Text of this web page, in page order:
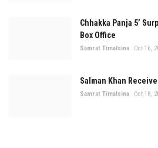
Chhakka Panja 5’
Box Office
Samrat Timalsina Oct 16,
Salman Khan
Samrat Timalsina Oct 18,